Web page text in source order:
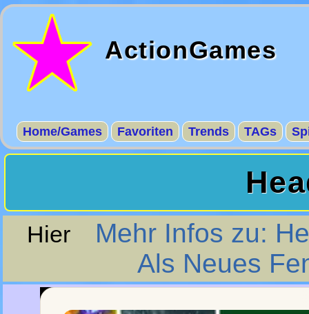
ActionGames
Home/Games Favoriten Trends TAGs
Hier Mehr Infos zu:
Als Neues